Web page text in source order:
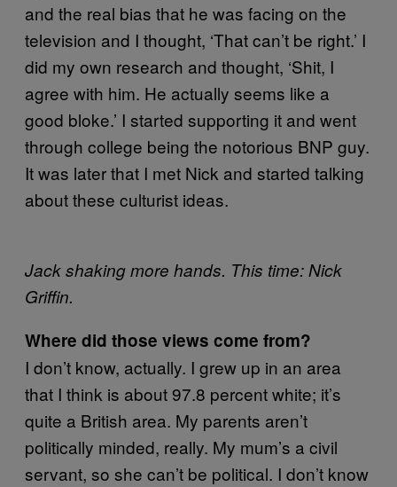
and the real bias that he was facing on the
television and I thought, ‘That can’t be right.’ I
did my own research and thought, ‘Shit, I
agree with him. He actually seems like a
good bloke.’ I started supporting it and went
through college being the notorious BNP guy.
It was later that I met Nick and started talking
about these culturist ideas.
Jack shaking more hands. This time: Nick
Griffin.
Where did those views come from?
I don’t know, actually. I grew up in an area
that I think is about 97.8 percent white; it’s
quite a British area. My parents aren’t
politically minded, really. My mum’s a civil
servant, so she can’t be political. I don’t know